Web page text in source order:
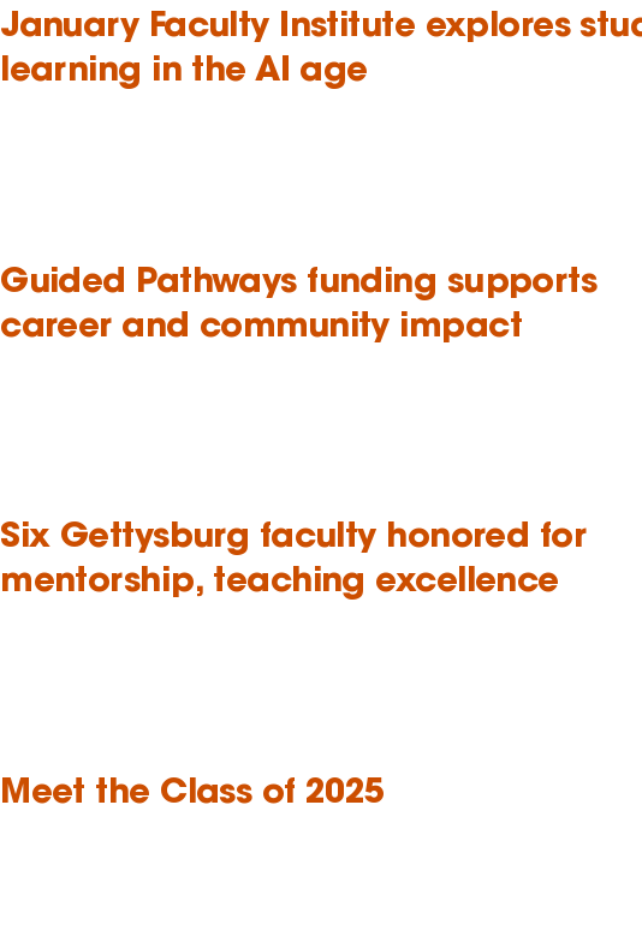
January Faculty Institute explores
learning in the AI age
Guided Pathways funding supports
career and community impact
Six Gettysburg faculty honored for
mentorship, teaching excellence
Meet the Class of 2025